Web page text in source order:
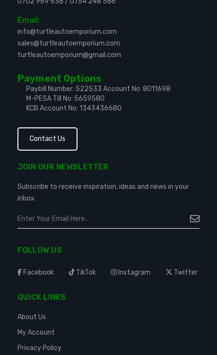
Email:
info@turtleautoemporium.com
sales@turtleautoemporium.com
turtleautoemporium@gmail.com
Payment Options
Paybill Number: 522533 Account No: 8011698
M-PESA Till No: 5659580
KCB Account No: 1343436680
Contact Us
JOIN OUR NEWSLETTER
Subscribe to receive inspiration, ideas and news in your
inbox.
FOLLOW US
Facebook TikTok Instagram Twitter
QUICK LINKS
About Us
My Account
Privacy Policy